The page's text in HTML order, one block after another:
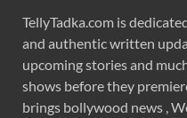
TellyTadka.com is
and authentic written
upcoming stories and
shows before they
brings bollywood news ,